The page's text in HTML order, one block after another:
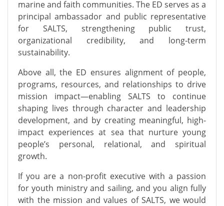
marine and faith communities. The ED serves as a
principal ambassador and public representative
for SALTS, strengthening public trust,
organizational credibility, and long‑term
sustainability.
Above all, the ED ensures alignment of people,
programs, resources, and relationships to drive
mission impact—enabling SALTS to continue
shaping lives through character and leadership
development, and by creating meaningful, high-
impact experiences at sea that nurture young
people’s personal, relational, and spiritual
growth.
If you are a non-profit executive with a passion
for youth ministry and sailing, and you align fully
with the mission and values of SALTS, we would